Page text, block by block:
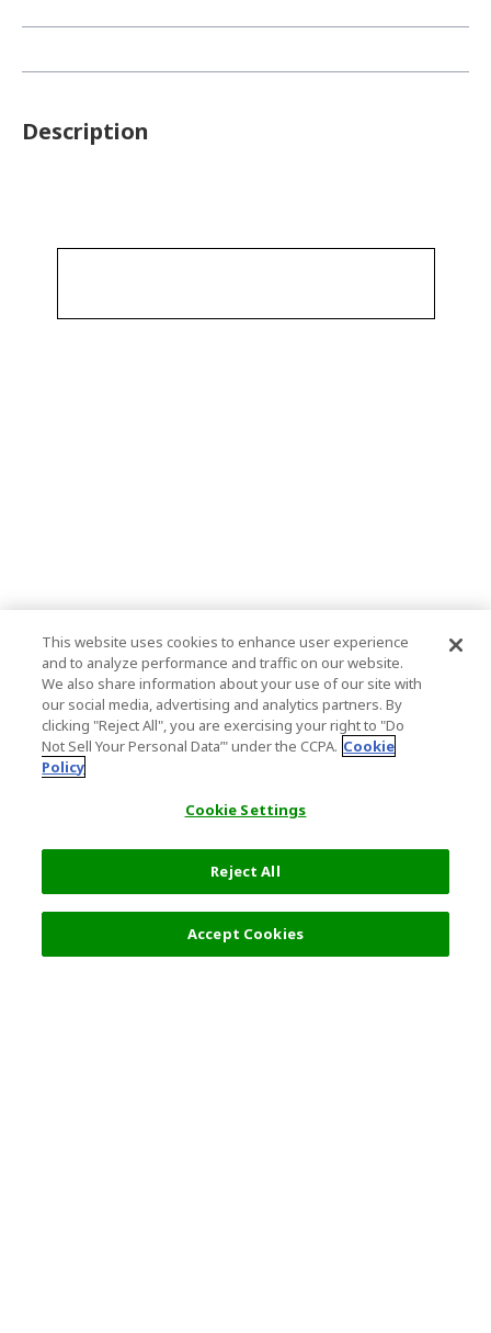
Description
This website uses cookies to enhance user experience
and to analyze performance and traffic on our website.
We also share information about your use of our site with
our social media, advertising and analytics partners. By
clicking "Reject All", you are exercising your right to "Do
Not Sell Your Personal Data’" under the CCPA. Cookie
Policy
Cookie Settings
Reject All
Accept Cookies